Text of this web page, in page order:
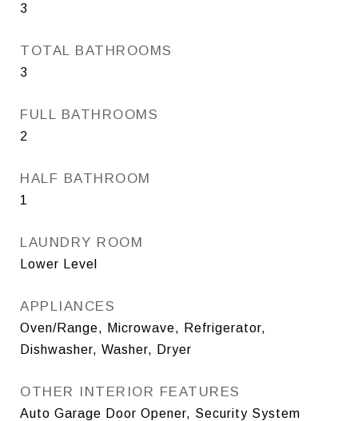
3
TOTAL BATHROOMS
3
FULL BATHROOMS
2
HALF BATHROOM
1
LAUNDRY ROOM
Lower Level
APPLIANCES
Oven/Range, Microwave, Refrigerator,
Dishwasher, Washer, Dryer
OTHER INTERIOR FEATURES
Auto Garage Door Opener, Security System